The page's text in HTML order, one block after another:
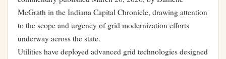
McGrath in the Indiana Capital Chronicle, drawing attention
to the scope and urgency of grid modernization efforts
underway across the state.
Utilities have deployed advanced grid technologies designed